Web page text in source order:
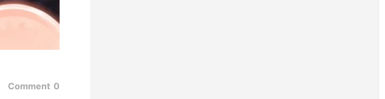
Comment 0